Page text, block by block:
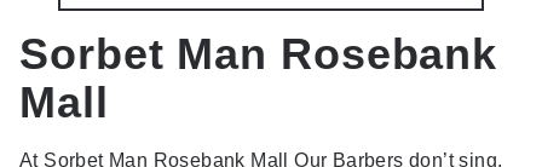
Sorbet Man Rosebank
Mall
At Sorbet Man Rosebank Mall Our Barbers don’t sing.